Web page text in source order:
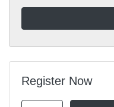
Register Now